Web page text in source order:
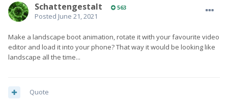
SchattengestaIt 563
Posted June 21, 2021
Make a landscape boot animation, rotate it with your favourite video
editor and load it into your phone? That way it would be looking like
landscape all the time...
Quote